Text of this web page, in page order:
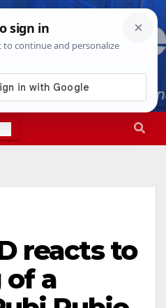
20263:42:36 PM
reacts to
a